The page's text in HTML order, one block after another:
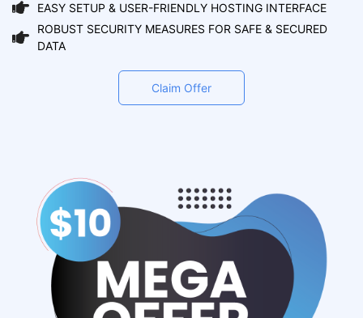
EASY SETUP & USER-FRIENDLY HOSTING INTERFACE
ROBUST SECURITY MEASURES FOR SAFE & SECURED
DATA
Claim Offer